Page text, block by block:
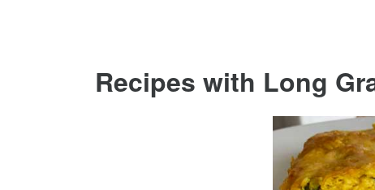
Recipes with Long